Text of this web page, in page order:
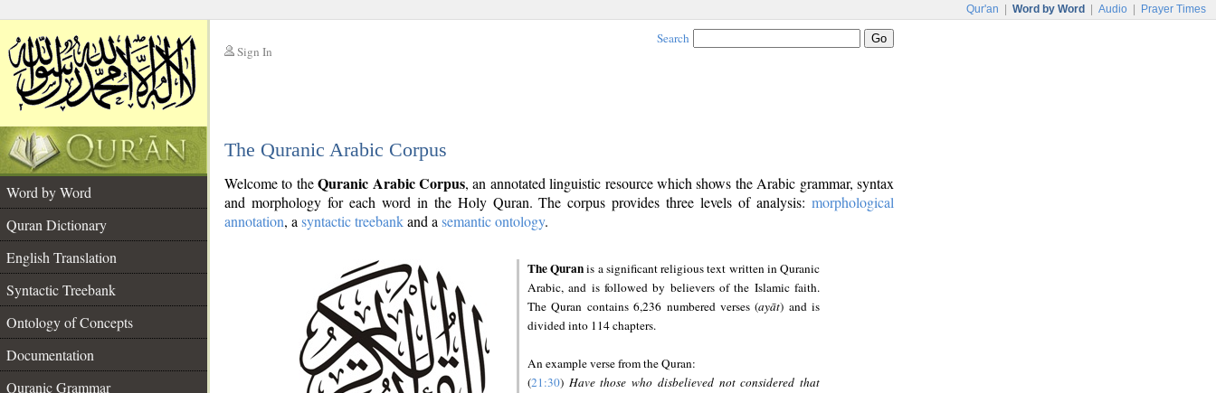
Qur'an Word by Word Audio Prayer Times
Sign In
Search
The Quranic Arabic Corpus
Word by Word
Quran Dictionary
English Translation
Syntactic Treebank
Ontology of Concepts
Documentation
Quranic Grammar
Welcome to theQuranic Arabic Corpus, an annotated linguistic resource which shows the Arabic grammar, syntax
and morphology for each word in the Holy Quran. The corpus provides three levels of analysis: morphological
annotation, a syntactic treebankand a semantic ontology.
The Quranis a significant religious text written in Quranic
Arabic, and is followed by believers of the Islamic faith.
The Quran contains 6,236 numbered verses (ayāt) and is
divided into 114 chapters.
An example verse from the Quran:
(21:30) Have those who disbelieved not considered that